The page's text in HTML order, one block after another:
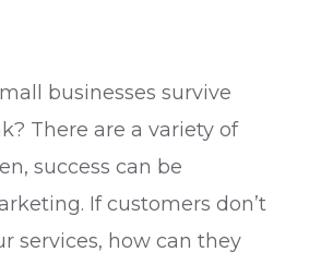
businesses survive
There are a variety of
success can be
If customers don’t
services, how can they